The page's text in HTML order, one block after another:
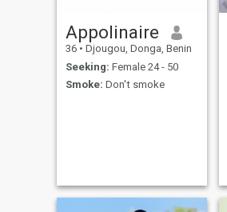
Appolinaire
36 • Djougou, Donga, Benin
Seeking: Female 24 - 50
Smoke: Don't smoke